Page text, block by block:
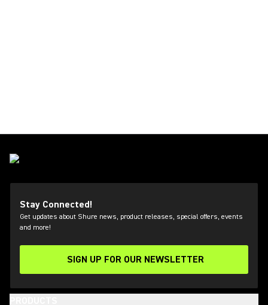
Stay Connected!
Get updates about Shure news, product releases, special offers, events
and more!
SIGN UP FOR OUR NEWSLETTER
(Opens in a new tab)